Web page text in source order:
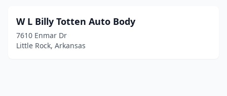
W L Billy Totten Auto Body
7610 Enmar Dr
Little Rock, Arkansas